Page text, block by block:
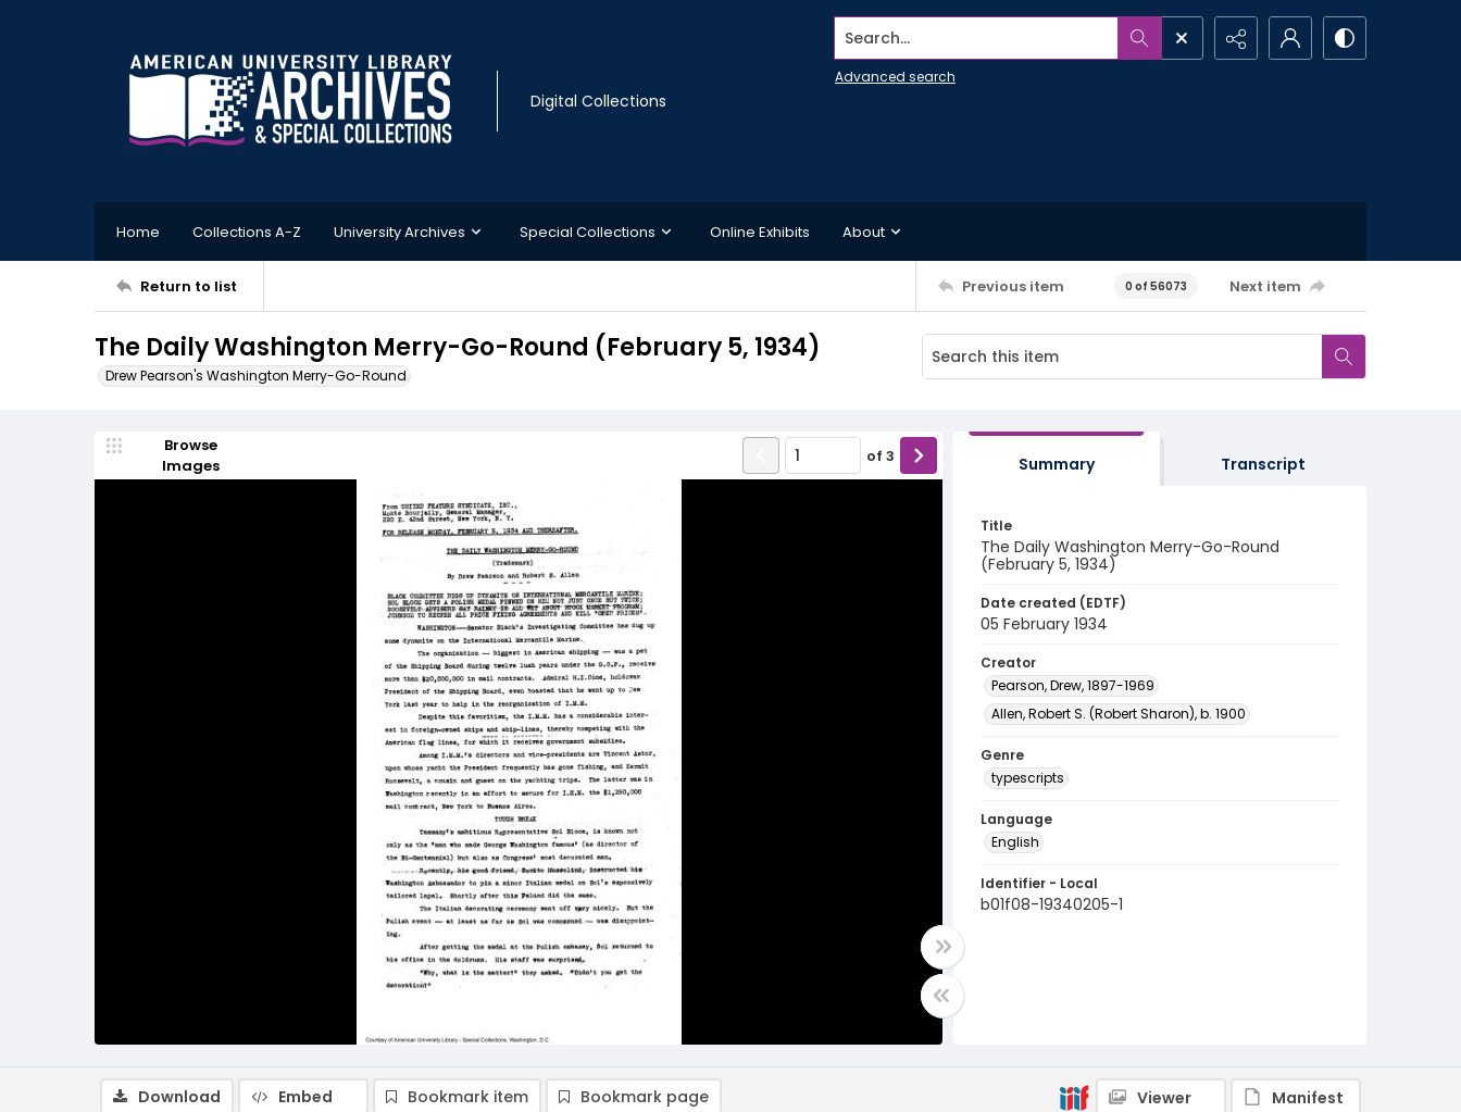
Digital Collections
Search...
Advanced search
Home Collections A-Z University Archives Special Collections Online Exhibits About
Return to list Previous item 0 of 56073 Next item
The Daily Washington Merry-Go-Round (February 5, 1934)
Drew Pearson's Washington Merry-Go-Round
Browse
Images
of 3 Summary Transcript
Title
The Daily Washington Merry-Go-Round
(February 5, 1934)
Date created (EDTF)
05 February 1934
Creator
Pearson, Drew, 1897-1969
Allen, Robert S. (Robert Sharon), b. 1900
Genre
typescripts
Language
English
Identifier - Local
b01f08-19340205-1
Download Embed Bookmark item Bookmark page Viewer Manifest